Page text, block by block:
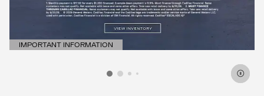
IMPORTANT INFORMATION
OPEN DETAILS MODAL